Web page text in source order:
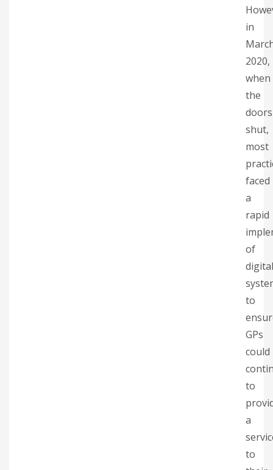
in
2020,
when
the
doors
shut,
most
faced
a
rapid
of
digital
to
GPs
could
to
a
to